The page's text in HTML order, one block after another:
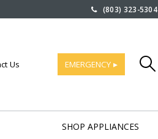
(803) 323-5304
Us EMERGENCY ▸
SHOP APPLIANCES